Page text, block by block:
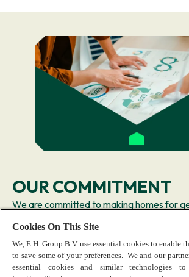
OUR COMMITMENT
We are committed to making homes for
DNA—shaping how we design superior
we deliver business.
Learn more
Cookies On This Site
We, E.H. Group B.V. use essential cookies to enable
to save some of your preferences. We and our
essential cookies and similar technologies to